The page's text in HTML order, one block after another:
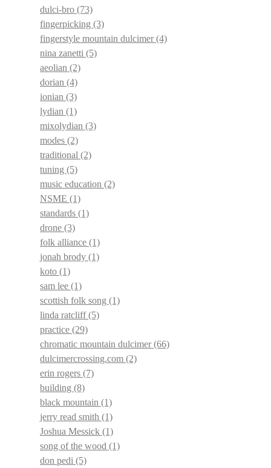
dulci-bro (73)
fingerpicking (3)
fingerstyle mountain dulcimer(4)
nina zanetti (5)
aeolian (2)
dorian (4)
ionian (3)
lydian (1)
mixolydian (3)
modes (2)
traditional (2)
tuning (5)
music education (2)
NSME (1)
standards (1)
drone (3)
folk alliance (1)
jonah brody (1)
koto (1)
sam lee (1)
scottish folk song (1)
linda ratcliff(5)
practice (29)
chromatic mountain dulcimer(66)
dulcimercrossing.com (2)
erin rogers (7)
building (8)
black mountain (1)
jerry read smith (1)
Joshua Messick (1)
song of the wood (1)
don pedi (5)